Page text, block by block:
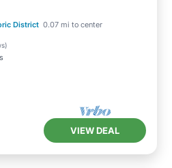
District 0.07 mi to center
)
Balcony/Terrace
VIEW DEAL